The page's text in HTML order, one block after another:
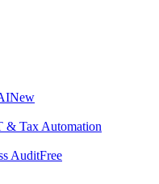
New
& Tax Automation
AuditFree